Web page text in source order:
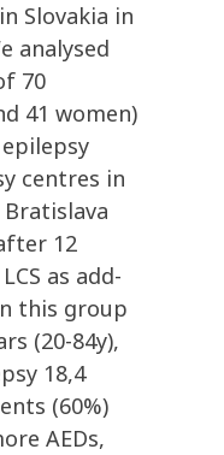
Slovakia in
analysed
70
41 women)
centres in
12
as add-
this group
(20-84y),
18,4
(60%)
AEDs,